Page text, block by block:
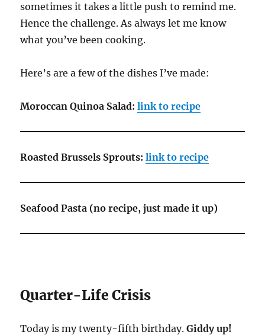
sometimes it takes a little push to remind me.
Hence the challenge. As always let me know
what you’ve been cooking.
Here’s are a few of the dishes I’ve made:
Moroccan Quinoa Salad:link to recipe
Roasted Brussels Sprouts:link to recipe
Seafood Pasta (no recipe, just made it up)
Quarter-Life Crisis
Today is my twenty-fifth birthday.Giddy up!